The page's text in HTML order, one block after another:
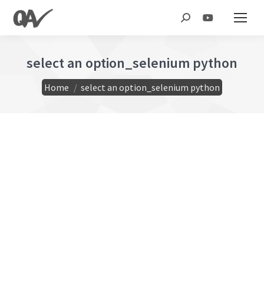
Search:
select an option_selenium python
You are here:
Home select an option_selenium python